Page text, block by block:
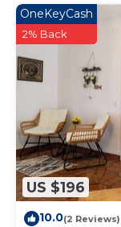
US $196
OneKeyCash
2% Back
10.0(2 Reviews)